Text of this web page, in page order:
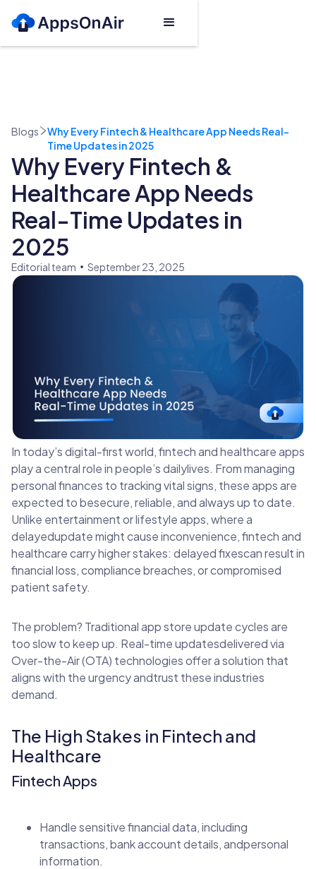
Blogs
Why Every Fintech & Healthcare App Needs Real-
Time Updates in 2025
Why Every Fintech &
Healthcare App Needs
Real-Time Updates in
2025
Editorial team September 23, 2025
In today’s digital-first world, fintech and healthcare apps
play a central role in people’s dailylives. From managing
personal finances to tracking vital signs, these apps are
expected to besecure, reliable, and always up to date.
Unlike entertainment or lifestyle apps, where a
delayedupdate might cause inconvenience, fintech and
healthcare carry higher stakes: delayed fixescan result in
financial loss, compliance breaches, or compromised
patient safety.
The problem? Traditional app store update cycles are
too slow to keep up. Real-time updatesdelivered via
Over-the-Air (OTA) technologies offer a solution that
aligns with the urgency andtrust these industries
demand.
The High Stakes in Fintech and
Healthcare
Fintech Apps
Handle sensitive financial data, including
transactions, bank account details, andpersonal
information.